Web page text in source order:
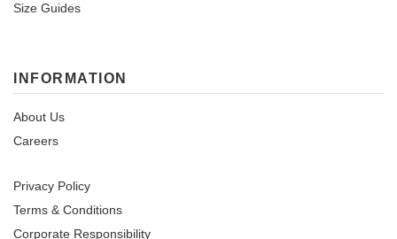
Size Guides
INFORMATION
About Us
Careers
Privacy Policy
Terms & Conditions
Corporate Responsibility